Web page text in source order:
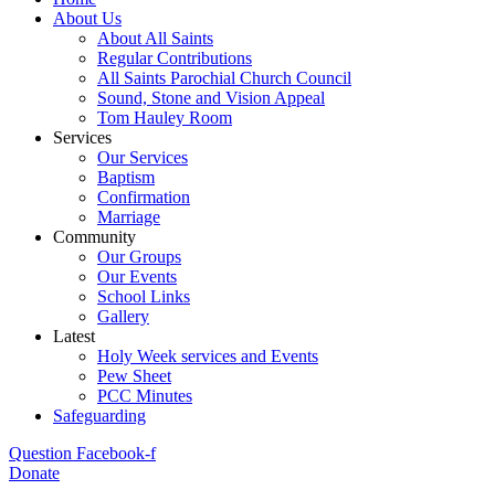
About Us
About All Saints
Regular Contributions
All Saints Parochial Church Council
Sound, Stone and Vision Appeal
Tom Hauley Room
Services
Our Services
Baptism
Confirmation
Marriage
Community
Our Groups
Our Events
School Links
Gallery
Latest
Holy Week services and Events
Pew Sheet
PCC Minutes
Safeguarding
Question Facebook-f
Donate